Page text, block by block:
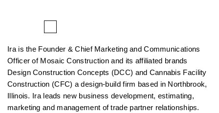
Ira is the Founder & Chief Marketing and Communications
Officer of Mosaic Construction and its affiliated brands
Design Construction Concepts (DCC) and Cannabis Facility
Construction (CFC) a design-build firm based in Northbrook,
Illinois. Ira leads new business development, estimating,
marketing and management of trade partner relationships.